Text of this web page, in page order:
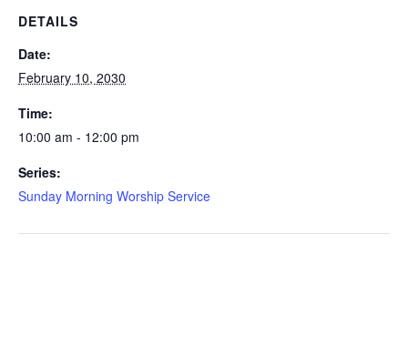
DETAILS
Date:
February 10, 2030
Time:
10:00 am - 12:00 pm
Series:
Sunday Morning Worship Service